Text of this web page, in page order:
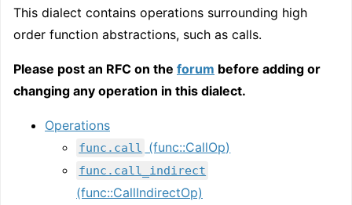
This dialect contains operations surrounding high
order function abstractions, such as calls.
Please post an RFC on the forum before adding or
changing any operation in this dialect.
Operations
func.call (func::CallOp)
func.call_indirect
(func::CallIndirectOp)